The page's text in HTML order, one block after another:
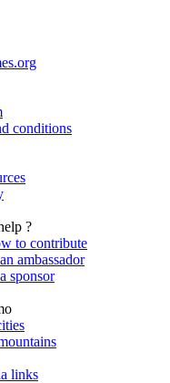
conditions
?
to contribute
ambassador
sponsor
links